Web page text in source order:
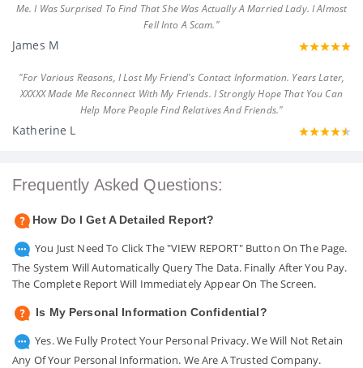
Me. I Was Surprised To Find That She Was Actually A Married Lady. I Almost
Fell Into A Scam."
James M
"For Various Reasons, I Lost My Friend's Contact Information. Years Later,
XXXXX Made Me Reconnect With My Friends. I Strongly Hope That You Can
Help More People Find Relatives And Friends."
Katherine L
Frequently Asked Questions:
How Do I Get A Detailed Report?
You Just Need To Click The "VIEW REPORT" Button On The Page.
The System Will Automatically Query The Data. Finally After You Pay.
The Complete Report Will Immediately Appear On The Screen.
Is My Personal Information Confidential?
Yes. We Fully Protect Your Personal Privacy. We Will Not Retain
Any Of Your Personal Information. We Are A Trusted Company.